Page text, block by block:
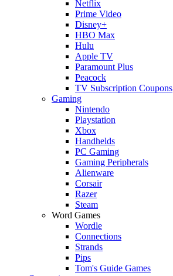
Netflix
Prime Video
Disney+
HBO Max
Hulu
Apple TV
Paramount Plus
Peacock
TV Subscription Coupons
Gaming
Nintendo
Playstation
Xbox
Handhelds
PC Gaming
Gaming Peripherals
Alienware
Corsair
Razer
Steam
Word Games
Wordle
Connections
Strands
Pips
Tom's Guide Games